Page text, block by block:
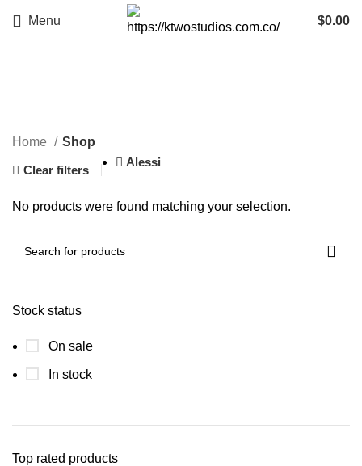
Menu $0.00
Categories
Stock status
On sale
In stock
Top rated products
Home Shop
Clear filters
Alessi
No products were found matching your selection.